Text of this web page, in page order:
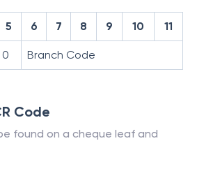
5 6 7 8 9 10 11
0 Branch Code
Code
found on a cheque leaf and